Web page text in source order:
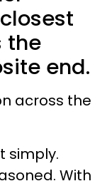
the
end.
across the
simply.
With